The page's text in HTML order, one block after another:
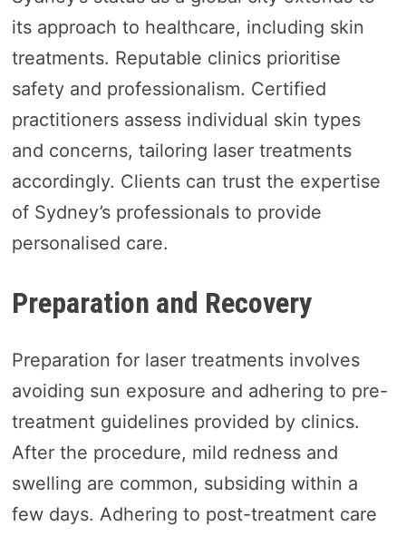
its approach to healthcare, including skin
treatments. Reputable clinics prioritise
safety and professionalism. Certified
practitioners assess individual skin types
and concerns, tailoring laser treatments
accordingly. Clients can trust the expertise
of Sydney’s professionals to provide
personalised care.
Preparation and Recovery
Preparation for laser treatments involves
avoiding sun exposure and adhering to pre-
treatment guidelines provided by clinics.
After the procedure, mild redness and
swelling are common, subsiding within a
few days. Adhering to post-treatment care